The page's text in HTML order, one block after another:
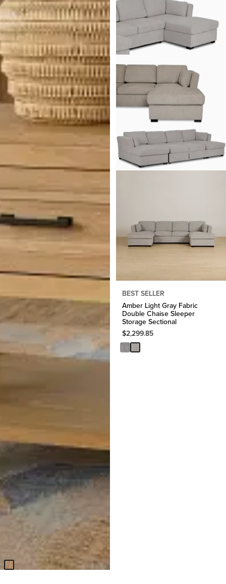
Nantucket Light Tone 1-drawer
Nightstand
399.95
BEST SELLER
Amber Light Gray Fabric
Double Chaise Sleeper
Storage Sectional
$2,299.85